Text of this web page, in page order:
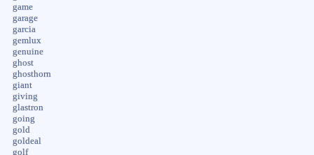
game
garage
garcia
gemlux
genuine
ghost
ghosthorn
giant
giving
glastron
going
gold
goldeal
golf